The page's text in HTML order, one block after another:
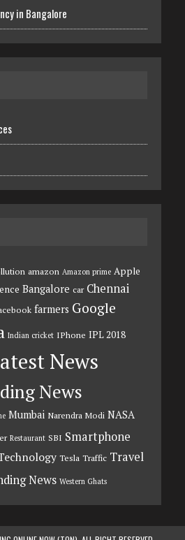
in Bangalore
amazon Amazon prime Apple
Bangalore car Chennai
farmers Google
Indian cricket IPhone IPL 2018
News
News
Mumbai Narendra Modi NASA
Restaurant SBI Smartphone
Tesla Traffic Travel
News Western Ghats